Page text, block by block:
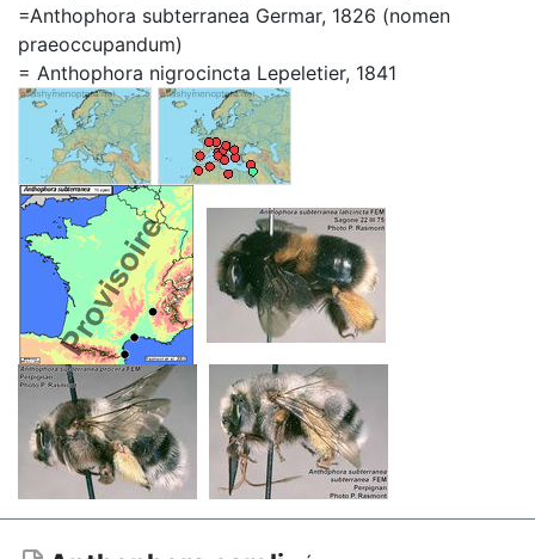
=Anthophora subterranea Germar, 1826 (nomen
praeoccupandum)
= Anthophora nigrocincta Lepeletier, 1841